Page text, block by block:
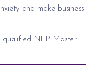
and make business
qualified NLP Master